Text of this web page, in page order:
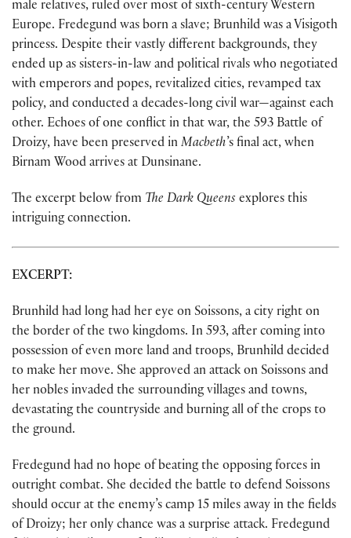
male relatives, ruled over most of sixth-century Western
Europe. Fredegund was born a slave; Brunhild was a Visigoth
princess. Despite their vastly different backgrounds, they
ended up as sisters-in-law and political rivals who negotiated
with emperors and popes, revitalized cities, revamped tax
policy, and conducted a decades-long civil war—against each
other. Echoes of one conflict in that war, the 593 Battle of
Droizy, have been preserved in Macbeth’s final act, when
Birnam Wood arrives at Dunsinane.
The excerpt below from The Dark Queens explores this
intriguing connection.
EXCERPT:
Brunhild had long had her eye on Soissons, a city right on
the border of the two kingdoms. In 593, after coming into
possession of even more land and troops, Brunhild decided
to make her move. She approved an attack on Soissons and
her nobles invaded the surrounding villages and towns,
devastating the countryside and burning all of the crops to
the ground.
Fredegund had no hope of beating the opposing forces in
outright combat. She decided the battle to defend Soissons
should occur at the enemy’s camp 15 miles away in the fields
of Droizy; her only chance was a surprise attack. Fredegund